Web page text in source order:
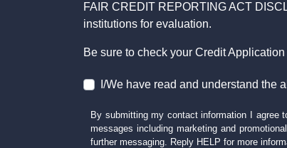
FAIR CREDIT REPORTING ACT
institutions for evaluation.
Be sure to check your Credit
I/We have read and understand the
By submitting my contact information I agree
messages including marketing and
further messaging. Reply HELP for more